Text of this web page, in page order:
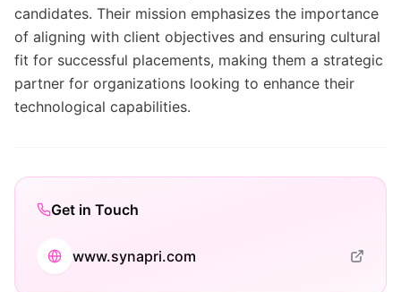
candidates. Their mission emphasizes the importance
of aligning with client objectives and ensuring cultural
fit for successful placements, making them a strategic
partner for organizations looking to enhance their
technological capabilities.
Get in Touch
www.synapri.com